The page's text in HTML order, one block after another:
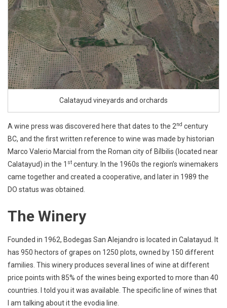
Calatayud vineyards and orchards
A wine press was discovered here that dates to the 2nd century
BC, and the first written reference to wine was made by historian
Marco Valerio Marcial from the Roman city of Bílbilis (located near
Calatayud) in the 1 st century. In the 1960s the region’s winemakers
came together and created a cooperative, and later in 1989 the
DO status was obtained.
The Winery
Founded in 1962, Bodegas San Alejandro is located in Calatayud. It
has 950 hectors of grapes on 1250 plots, owned by 150 different
families. This winery produces several lines of wine at different
price points with 85% of the wines being exported to more than 40
countries. I told you it was available. The specific line of wines that
I am talking about it the evodia line.